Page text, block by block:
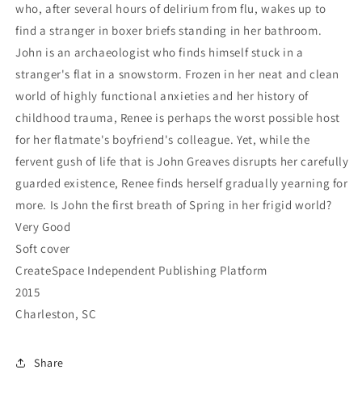
who, after several hours of delirium from flu, wakes up to
find a stranger in boxer briefs standing in her bathroom.
John is an archaeologist who finds himself stuck in a
stranger's flat in a snowstorm. Frozen in her neat and clean
world of highly functional anxieties and her history of
childhood trauma, Renee is perhaps the worst possible host
for her flatmate's boyfriend's colleague. Yet, while the
fervent gush of life that is John Greaves disrupts her carefully
guarded existence, Renee finds herself gradually yearning for
more. Is John the first breath of Spring in her frigid world?
Very Good
Soft cover
CreateSpace Independent Publishing Platform
2015
Charleston, SC
Share